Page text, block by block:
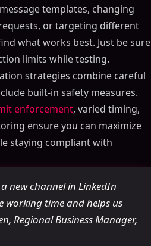
templates, changing
or targeting different
what works best. Just be sure
limits while testing.
strategies combine careful
built-in safety measures.
enforcement, varied timing,
ensure you can maximize
staying compliant with
new channel in LinkedIn
working time and helps us
Regional Business Manager,